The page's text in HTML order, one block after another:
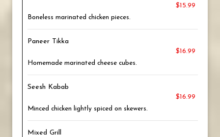
$15.99
Boneless marinated chicken pieces.
Paneer Tikka
$16.99
Homemade marinated cheese cubes.
Seesh Kabab
$16.99
Minced chicken lightly spiced on skewers.
Mixed Grill